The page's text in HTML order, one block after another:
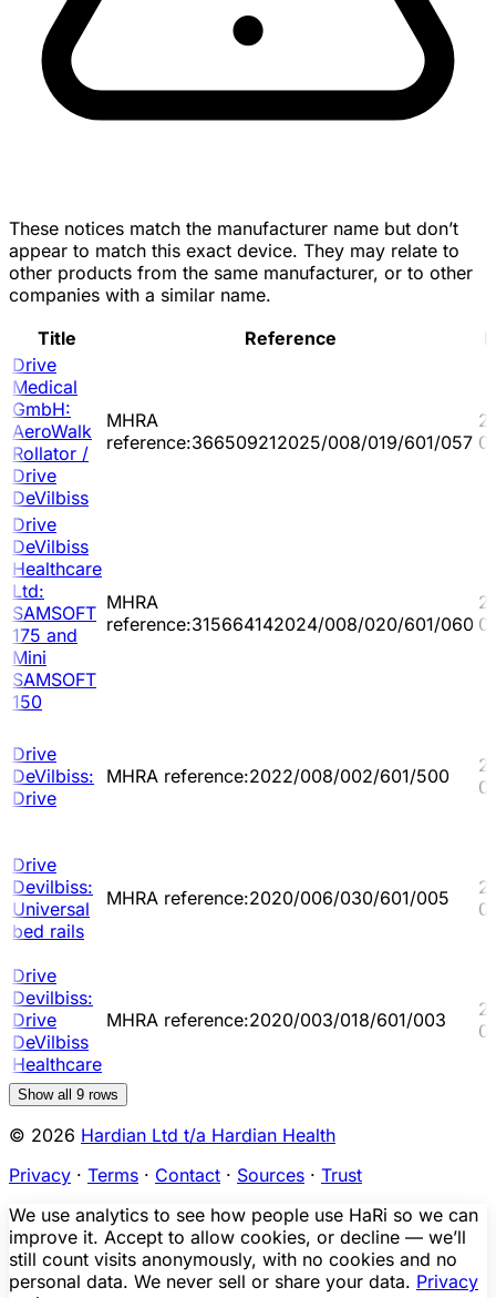
These notices match the manufacturer name but don’t
appear to match this exact device. They may relate to
other products from the same manufacturer, or to other
companies with a similar name.
Title
Reference
Drive
Medical
GmbH:
AeroWalk
Rollator /
Drive
DeVilbiss
MHRA
reference:366509212025/008/019/601/057
Drive
DeVilbiss
Healthcare
Ltd:
SAMSOFT
175 and
Mini
SAMSOFT
150
MHRA
reference:315664142024/008/020/601/060
Drive
DeVilbiss:
Drive
MHRA reference:2022/008/002/601/500
Drive
Devilbiss:
Universal
bed rails
MHRA reference:2020/006/030/601/005
Drive
Devilbiss:
Drive
DeVilbiss
Healthcare
MHRA reference:2020/003/018/601/003
Show all 9 rows
© 2026 Hardian Ltd t/a Hardian Health
Privacy · Terms · Contact · Sources · Trust
We use analytics to see how people use HaRi so we can
improve it. Accept to allow cookies, or decline — we’ll
still count visits anonymously, with no cookies and no
personal data. We never sell or share your data. Privacy